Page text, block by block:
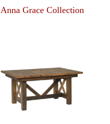
Anna Grace Collection